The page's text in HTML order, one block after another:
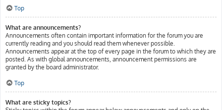
Top
What are announcements?
Announcements often contain important information for the forum you are
currently reading and you should read them whenever possible.
Announcements appear at the top of every page in the forum to which they are
posted. As with global announcements, announcement permissions are
granted by the board administrator.
Top
What are sticky topics?